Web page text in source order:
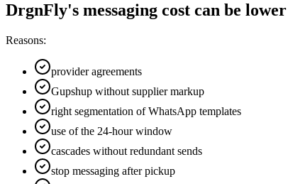
DrgnFly's messaging cost can be
Reasons:
provider agreements
Gupshup without supplier markup
right segmentation of WhatsApp templates
use of the 24-hour window
cascades without redundant sends
stop messaging after pickup